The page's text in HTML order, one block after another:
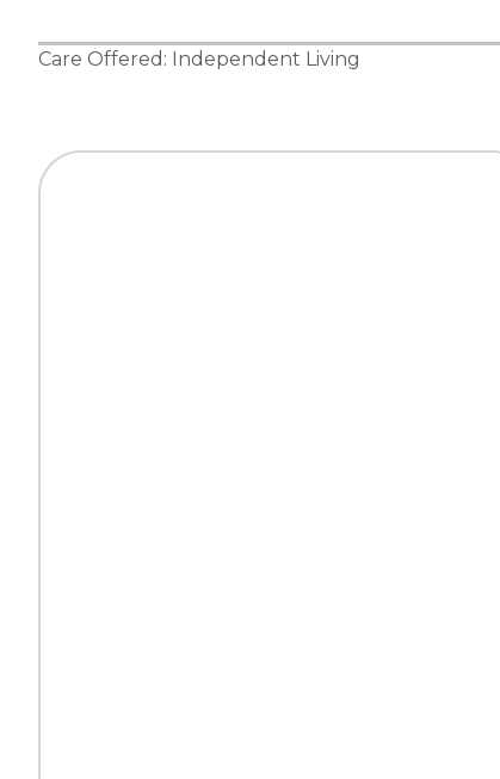
Care Offered: Independent Living